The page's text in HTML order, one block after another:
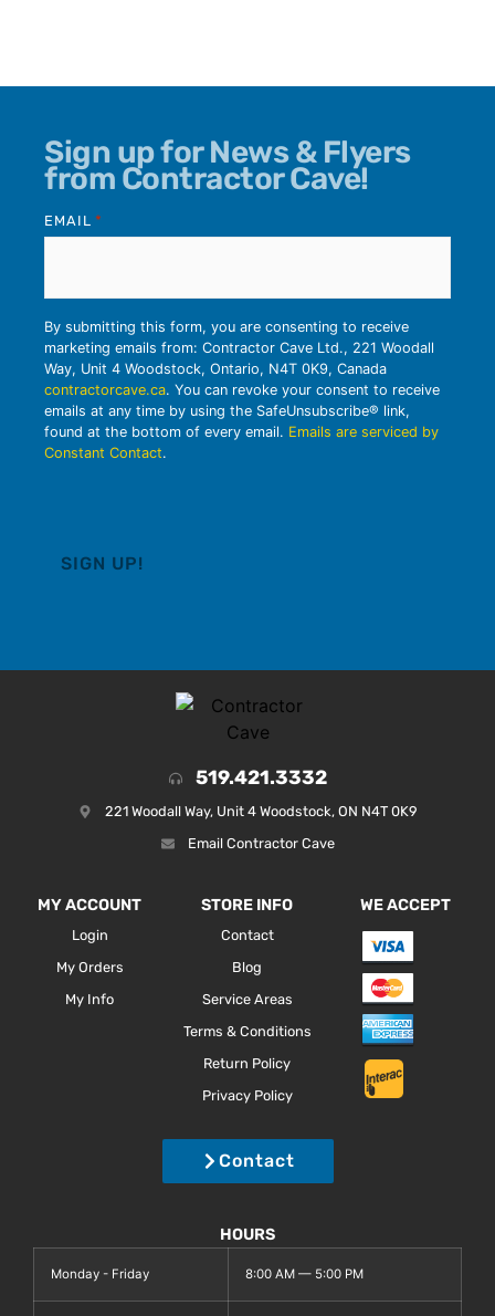
Sign up for News & Flyers
from Contractor Cave!
EMAIL *
By submitting this form, you are consenting to receive
marketing emails from: Contractor Cave Ltd., 221 Woodall
Way, Unit 4 Woodstock, Ontario, N4T 0K9, Canada
contractorcave.ca. You can revoke your consent to receive
emails at any time by using the SafeUnsubscribe® link,
found at the bottom of every email. Emails are serviced by
Constant Contact.
519.421.3332
221 Woodall Way, Unit 4 Woodstock, ON N4T 0K9
Email Contractor Cave
MY ACCOUNT
Login
My Orders
My Info
STORE INFO
Contact
Blog
Service Areas
Terms & Conditions
Return Policy
Privacy Policy
WE ACCEPT
Contact
HOURS
Monday - Friday 8:00 AM — 5:00 PM